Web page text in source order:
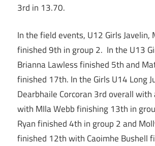
3rd in 13.70.
In the field events, U12 Girls Javelin,
finished 9th in group 2. In the U13
Brianna Lawless finished 5th and
finished 17th. In the Girls U14 Long
Dearbhaile Corcoran 3rd overall
with MIla Webb finishing 13th in
Ryan finished 4th in group 2 and
finished 12th with Caoimhe Bushell